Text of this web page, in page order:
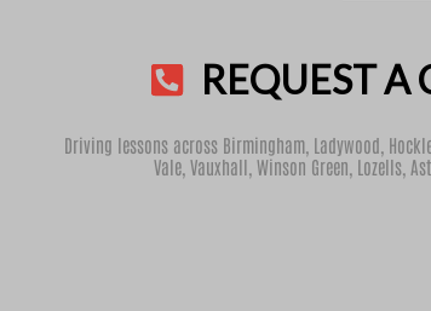
REQUEST A
Driving lessons across Birmingham, Ladywood
Vale Vauxhall Winson Green Lozells